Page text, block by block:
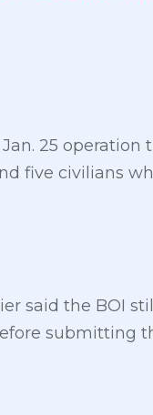
25 operation
five civilians
said the BOI
submitting